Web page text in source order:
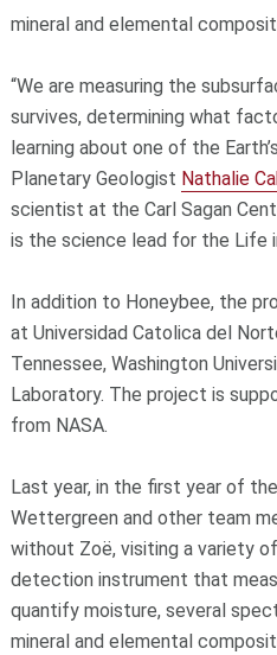
mineral and elemental
“We are measuring the
survives, determining what
learning about one of the
Planetary Geologist Nathalie
scientist at the Carl Sagan
is the science lead for the Life
In addition to Honeybee, the
at Universidad Catolica del
Tennessee, Washington
Laboratory. The project is
from NASA.
Last year, in the first year of
Wettergreen and other team
without Zoë, visiting a variety
detection instrument that
quantify moisture, several
mineral and elemental